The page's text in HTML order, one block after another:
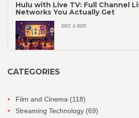
Hulu with Live TV: Full Channel
Networks You Actually Get
DEC 4 2025
CATEGORIES
Film and Cinema (118)
Streaming Technology (69)